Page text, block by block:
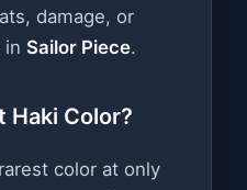
damage, or
in Sailor Piece.
Haki Color?
color at only